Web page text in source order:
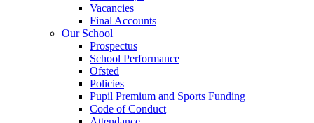
Vacancies
Final Accounts
Our School
Prospectus
School Performance
Ofsted
Policies
Pupil Premium and Sports Funding
Code of Conduct